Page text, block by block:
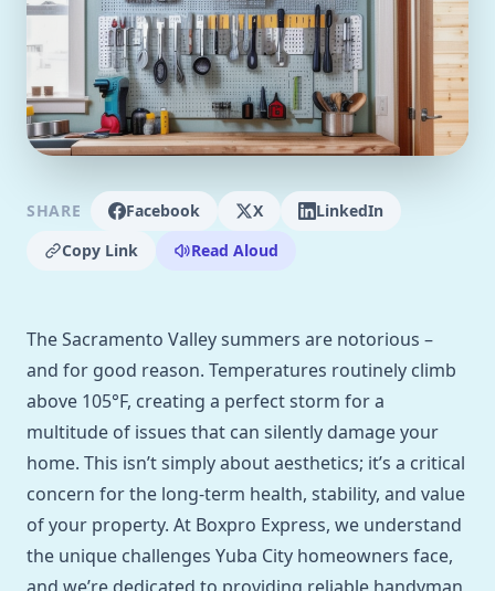
SHARE Facebook X
LinkedIn
Copy Link
Read Aloud
The Sacramento Valley summers are notorious –
and for good reason. Temperatures routinely climb
above 105°F, creating a perfect storm for a
multitude of issues that can silently damage your
home. This isn’t simply about aesthetics; it’s a critical
concern for the long-term health, stability, and value
of your property. At Boxpro Express, we understand
the unique challenges Yuba City homeowners face,